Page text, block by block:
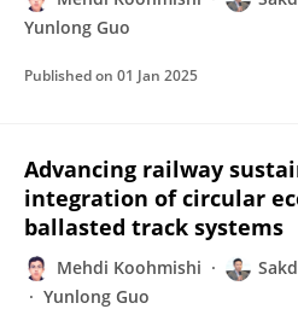
Yunlong Guo
Published on 01 Jan 2025
Advancing railway
integration of circular
ballasted track systems
Mehdi Koohmishi
Yunlong Guo